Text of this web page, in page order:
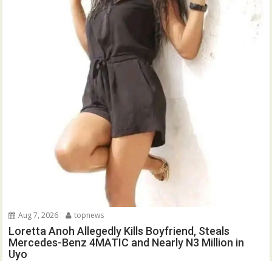
Aug 7, 2026 topnews
Loretta Anoh Allegedly Kills Boyfriend, Steals
Mercedes-Benz 4MATIC and Nearly N3 Million in
Uyo